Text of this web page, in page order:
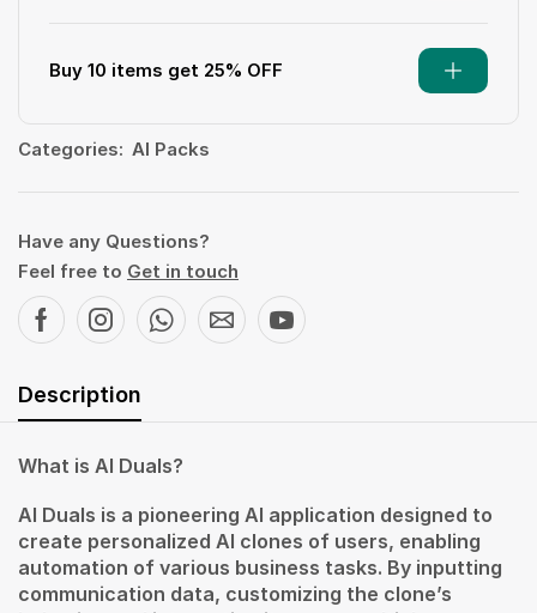
Buy 10 items get 25% OFF
Categories: AI Packs
Have any Questions?
Feel free to Get in touch
Description
What is AI Duals?
AI Duals is a pioneering AI application designed to
create personalized AI clones of users, enabling
automation of various business tasks. By inputting
communication data, customizing the clone’s